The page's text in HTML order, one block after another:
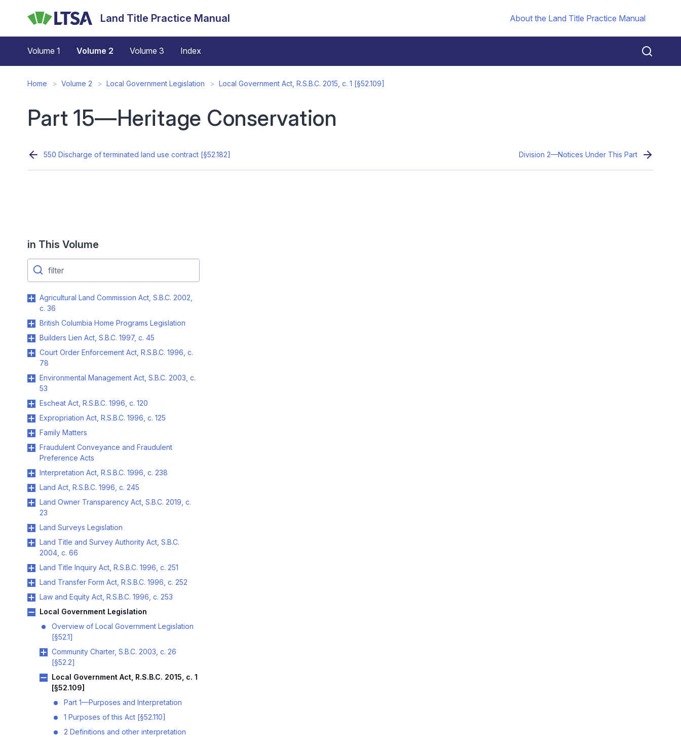
Land Title Practice Manual About the Land Title Practice Manual
Volume 1 Volume 2 Volume 3 Index
Home Volume 2 Local Government Legislation Local Government Act, R.S.B.C. 2015, c. 1 [§52.109]
Part 15—Heritage Conservation
550 Discharge of terminated land use contract [§52.182] Division 2—Notices Under This Part
in This Volume
Agricultural Land Commission Act, S.B.C. 2002,
c. 36
British Columbia Home Programs Legislation
Builders Lien Act, S.B.C. 1997, c. 45
Court Order Enforcement Act, R.S.B.C. 1996, c.
78
Environmental Management Act, S.B.C. 2003, c.
53
Escheat Act, R.S.B.C. 1996, c. 120
Expropriation Act, R.S.B.C. 1996, c. 125
Family Matters
Fraudulent Conveyance and Fraudulent
Preference Acts
Interpretation Act, R.S.B.C. 1996, c. 238
Land Act, R.S.B.C. 1996, c. 245
Land Owner Transparency Act, S.B.C. 2019, c.
23
Land Surveys Legislation
Land Title and Survey Authority Act, S.B.C.
2004, c. 66
Land Title Inquiry Act, R.S.B.C. 1996, c. 251
Land Transfer Form Act, R.S.B.C. 1996, c. 252
Law and Equity Act, R.S.B.C. 1996, c. 253
Local Government Legislation
Overview of Local Government Legislation
[§52.1]
Community Charter, S.B.C. 2003, c. 26
[§52.2]
Local Government Act, R.S.B.C. 2015, c. 1
[§52.109]
Part 1—Purposes and Interpretation
1 Purposes of this Act [§52.110]
2 Definitions and other interpretation